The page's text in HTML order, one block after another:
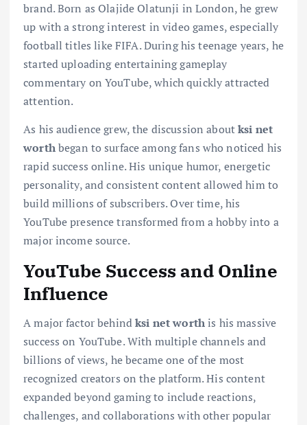
brand. Born as Olajide Olatunji in London, he grew
up with a strong interest in video games, especially
football titles like FIFA. During his teenage years, he
started uploading entertaining gameplay
commentary on YouTube, which quickly attracted
attention.
As his audience grew, the discussion aboutksi net
worthbegan to surface among fans who noticed his
rapid success online. His unique humor, energetic
personality, and consistent content allowed him to
build millions of subscribers. Over time, his
YouTube presence transformed from a hobby into a
major income source.
YouTube Success and Online
Influence
A major factor behindksi net worthis his massive
success on YouTube. With multiple channels and
billions of views, he became one of the most
recognized creators on the platform. His content
expanded beyond gaming to include reactions,
challenges, and collaborations with other popular